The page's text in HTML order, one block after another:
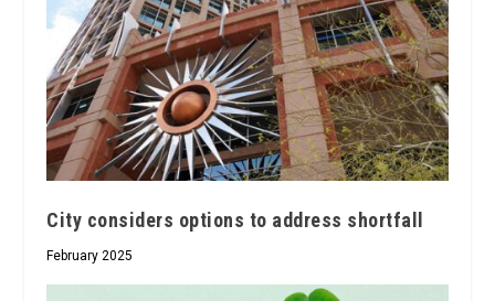
City considers options to address shortfall
February 2025